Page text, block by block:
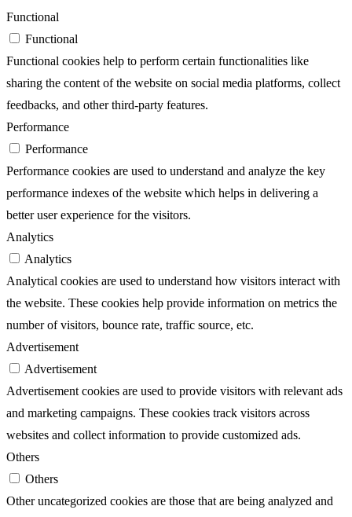
Functional
Functional
Functional cookies help to perform certain functionalities like
sharing the content of the website on social media platforms, collect
feedbacks, and other third-party features.
Performance
Performance
Performance cookies are used to understand and analyze the key
performance indexes of the website which helps in delivering a
better user experience for the visitors.
Analytics
Analytics
Analytical cookies are used to understand how visitors interact with
the website. These cookies help provide information on metrics the
number of visitors, bounce rate, traffic source, etc.
Advertisement
Advertisement
Advertisement cookies are used to provide visitors with relevant ads
and marketing campaigns. These cookies track visitors across
websites and collect information to provide customized ads.
Others
Others
Other uncategorized cookies are those that are being analyzed and